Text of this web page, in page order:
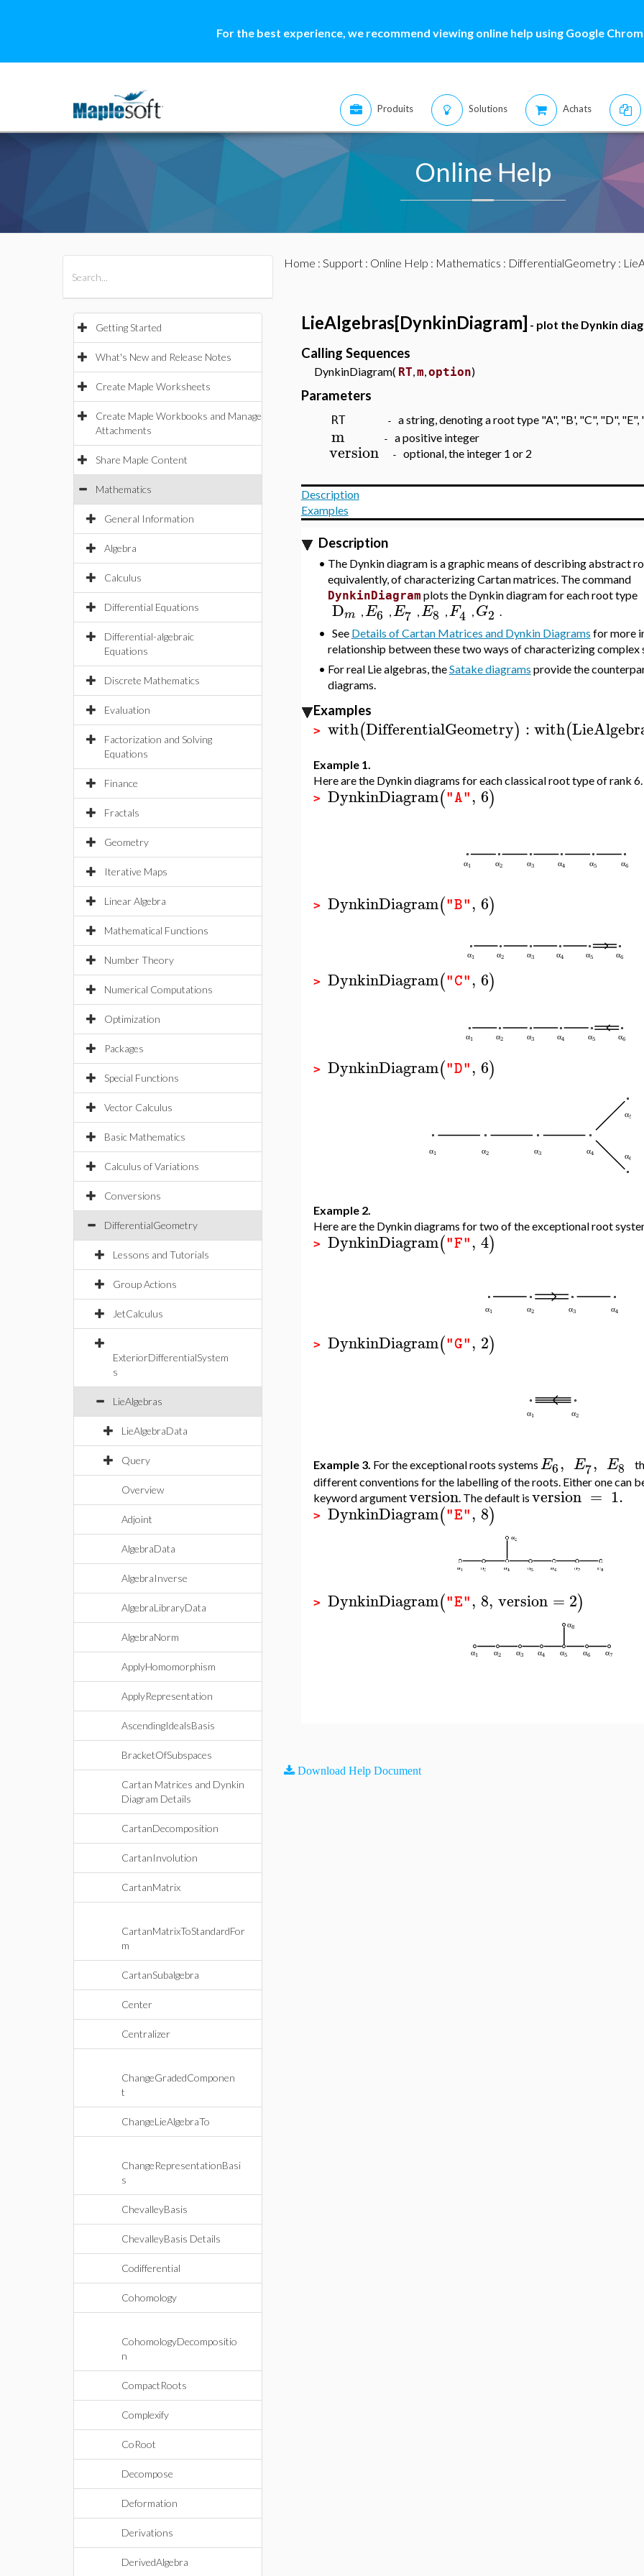
For the best experience, we recommend viewing online help using Google
Produits Solutions Achats
Online Help
Getting Started
What's New and Release Notes
Create Maple Worksheets
Create Maple Workbooks and Manage
Attachments
Share Maple Content
Mathematics
General Information
Algebra
Calculus
Differential Equations
Differential-algebraic
Equations
Discrete Mathematics
Evaluation
Factorization and Solving
Equations
Finance
Fractals
Geometry
Iterative Maps
Linear Algebra
Mathematical Functions
Number Theory
Numerical Computations
Optimization
Packages
Special Functions
Vector Calculus
Basic Mathematics
Calculus of Variations
Conversions
DifferentialGeometry
Lessons and Tutorials
Group Actions
JetCalculus
ExteriorDifferentialSystem
s
LieAlgebras
LieAlgebraData
Query
Overview
Adjoint
AlgebraData
AlgebraInverse
AlgebraLibraryData
AlgebraNorm
ApplyHomomorphism
ApplyRepresentation
AscendingIdealsBasis
BracketOfSubspaces
Cartan Matrices and Dynkin
Diagram Details
CartanDecomposition
CartanInvolution
CartanMatrix
CartanMatrixToStandardFor
m
CartanSubalgebra
Center
Centralizer
ChangeGradedComponen
t
ChangeLieAlgebraTo
ChangeRepresentationBasi
s
ChevalleyBasis
ChevalleyBasis Details
Codifferential
Cohomology
CohomologyDecompositio
n
CompactRoots
Complexify
CoRoot
Decompose
Deformation
Derivations
DerivedAlgebra
Home : Support: Online Help : Mathematics : DifferentialGeometry:
LieAlgebras[DynkinDiagram] - plot the Dynkin
Calling Sequences
DynkinDiagram( RT,m,option)
Parameters
RT - a string, denoting a root type "A", "B', "C", "D", "E",
m - a positive integer
version - optional, the integer 1 or 2
Description
Examples
Description
• The Dynkin diagram is a graphic means of describing abstract
equivalently, of characterizing Cartan matrices. The command
DynkinDiagram plots the Dynkin diagram for each root type
Dm ,E6 ,E7 ,E8 ,F4 , G2 .
• See Details of Cartan Matrices and Dynkin Diagrams for more
relationship between these two ways of characterizing complex
• For real Lie algebras, theSatake diagrams provide the
diagrams.
Examples
> with(DifferentialGeometry) :with(
Example 1.
Here are the Dynkin diagrams for each classical root type of rank 6.
> DynkinDiagram("A", 6)
> DynkinDiagram("B", 6)
> DynkinDiagram("C", 6)
> DynkinDiagram("D", 6)
Example 2.
Here are the Dynkin diagrams for two of the exceptional root
> DynkinDiagram("F", 4)
> DynkinDiagram("G", 2)
Example 3. For the exceptional roots systems E6, E7, E8
different conventions for the labelling of the roots. Either one can
keyword argumentversion. The default is version = 1.
> DynkinDiagram("E", 8)
> DynkinDiagram("E", 8, version = 2)
Download Help Document